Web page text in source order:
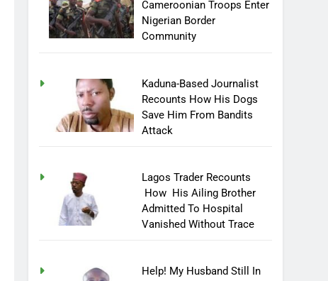
Cameroonian Troops Enter
Nigerian Border
Community
Kaduna-Based Journalist
Recounts How His Dogs
Save Him From Bandits
Attack
Lagos Trader Recounts
How His Ailing Brother
Admitted To Hospital
Vanished Without Trace
Help! My Husband Still In